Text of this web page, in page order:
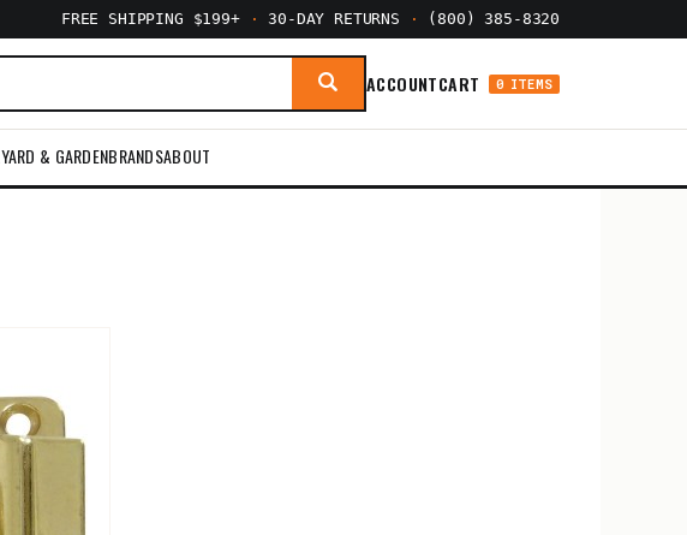
FREE SHIPPING $199+ · 30-DAY RETURNS · (800) 385-8320
ACCOUNTCART 0 ITEMS
YARD & GARDENBRANDSABOUT